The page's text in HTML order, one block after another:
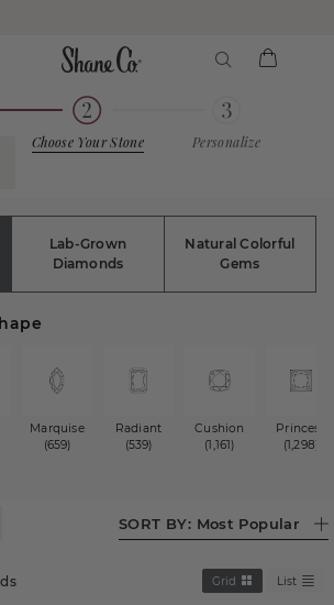
Choose Your Stone Personalize
Lab-Grown
Diamonds
Natural Colorful
Gems
Marquise
(659)
Radiant
(539)
Cushion
(1,161)
Princess
(1,298)
SORT BY: Most Popular
Grid List